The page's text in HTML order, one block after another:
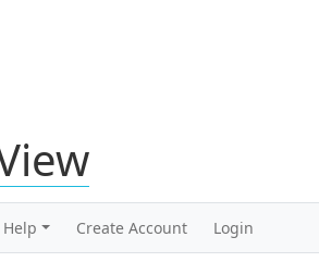
Help Create Account Login